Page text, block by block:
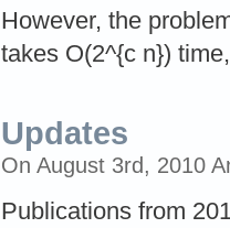
However, the
takes O(2^{c n})
Updates
On August 3rd, 2010
Publications from